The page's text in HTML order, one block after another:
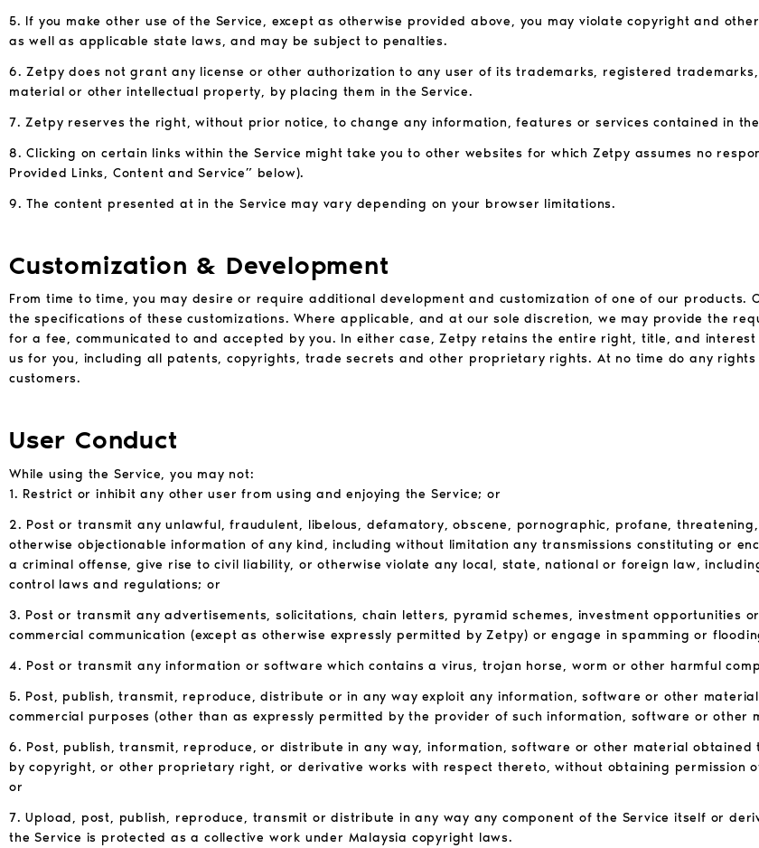
5. If you make other use of the Service, except as otherwise provided above, you may violate copyright and
as well as applicable state laws, and may be subject to penalties.
6. Zetpy does not grant any license or other authorization to any user of its trademarks, registered
material or other intellectual property, by placing them in the Service.
7. Zetpy reserves the right, without prior notice, to change any information, features or services contained in the
8. Clicking on certain links within the Service might take you to other websites for which Zetpy assumes no
Provided Links, Content and Service” below).
9. The content presented at in the Service may vary depending on your browser limitations.
Customization & Development
From time to time, you may desire or require additional development and customization of one of our products.
the specifications of these customizations. Where applicable, and at our sole discretion, we may provide the
for a fee, communicated to and accepted by you. In either case, Zetpy retains the entire right, title, and
us for you, including all patents, copyrights, trade secrets and other proprietary rights. At no time do any
customers.
User Conduct
While using the Service, you may not:
1. Restrict or inhibit any other user from using and enjoying the Service; or
2. Post or transmit any unlawful, fraudulent, libelous, defamatory, obscene, pornographic, profane,
otherwise objectionable information of any kind, including without limitation any transmissions constituting or
a criminal offense, give rise to civil liability, or otherwise violate any local, state, national or foreign law,
control laws and regulations; or
3. Post or transmit any advertisements, solicitations, chain letters, pyramid schemes, investment opportunities
commercial communication (except as otherwise expressly permitted by Zetpy) or engage in spamming or
4. Post or transmit any information or software which contains a virus, trojan horse, worm or other harmful
5. Post, publish, transmit, reproduce, distribute or in any way exploit any information, software or other
commercial purposes (other than as expressly permitted by the provider of such information, software or other
6. Post, publish, transmit, reproduce, or distribute in any way, information, software or other material obtained
by copyright, or other proprietary right, or derivative works with respect thereto, without obtaining permission
or
7. Upload, post, publish, reproduce, transmit or distribute in any way any component of the Service itself or
the Service is protected as a collective work under Malaysia copyright laws.